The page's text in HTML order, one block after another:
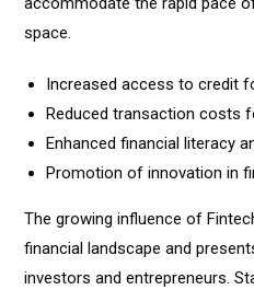
space.
Increased access to credit
Reduced transaction costs
Enhanced financial literacy
Promotion of innovation in
The growing influence of
financial landscape and
investors and entrepreneurs.